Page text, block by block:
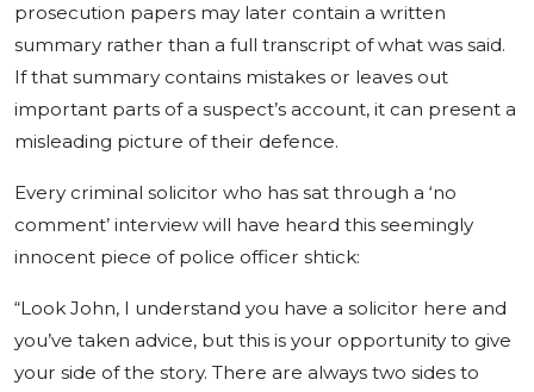
prosecution papers may later contain a written
summary rather than a full transcript of what was said.
If that summary contains mistakes or leaves out
important parts of a suspect’s account, it can present a
misleading picture of their defence.
Every criminal solicitor who has sat through a ‘no
comment’ interview will have heard this seemingly
innocent piece of police officer shtick:
“Look John, I understand you have a solicitor here and
you’ve taken advice, but this is your opportunity to give
your side of the story. There are always two sides to